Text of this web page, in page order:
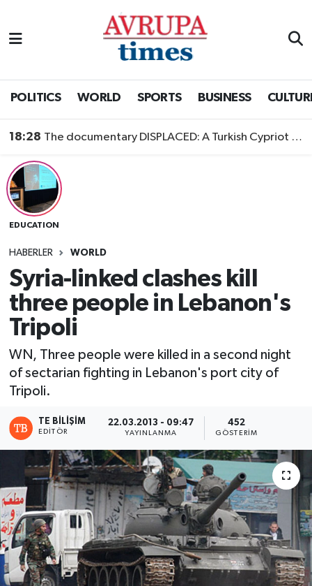
POLITICS WORLD SPORTS BUSINESS
18:28 The documentary DISPLACED: A Turkish Cypriot Story is now available to watch
EDUCATION
HABERLER WORLD
Syria-linked clashes kill
three people in Lebanon's
Tripoli
WN, Three people were killed in a second night
of sectarian fighting in Lebanon's port city of
Tripoli.
TE BILIŞIM
EDITÖR
22.03.2013 - 09:47
YAYINLANMA
452
GÖSTERIM
Nöbetçi Eczaneler
Trafik Durumu
Süper Lig Puan Durumu ve Fikstür
Tüm Manşetler
Son Dakika Haberleri
Haber Arşivi